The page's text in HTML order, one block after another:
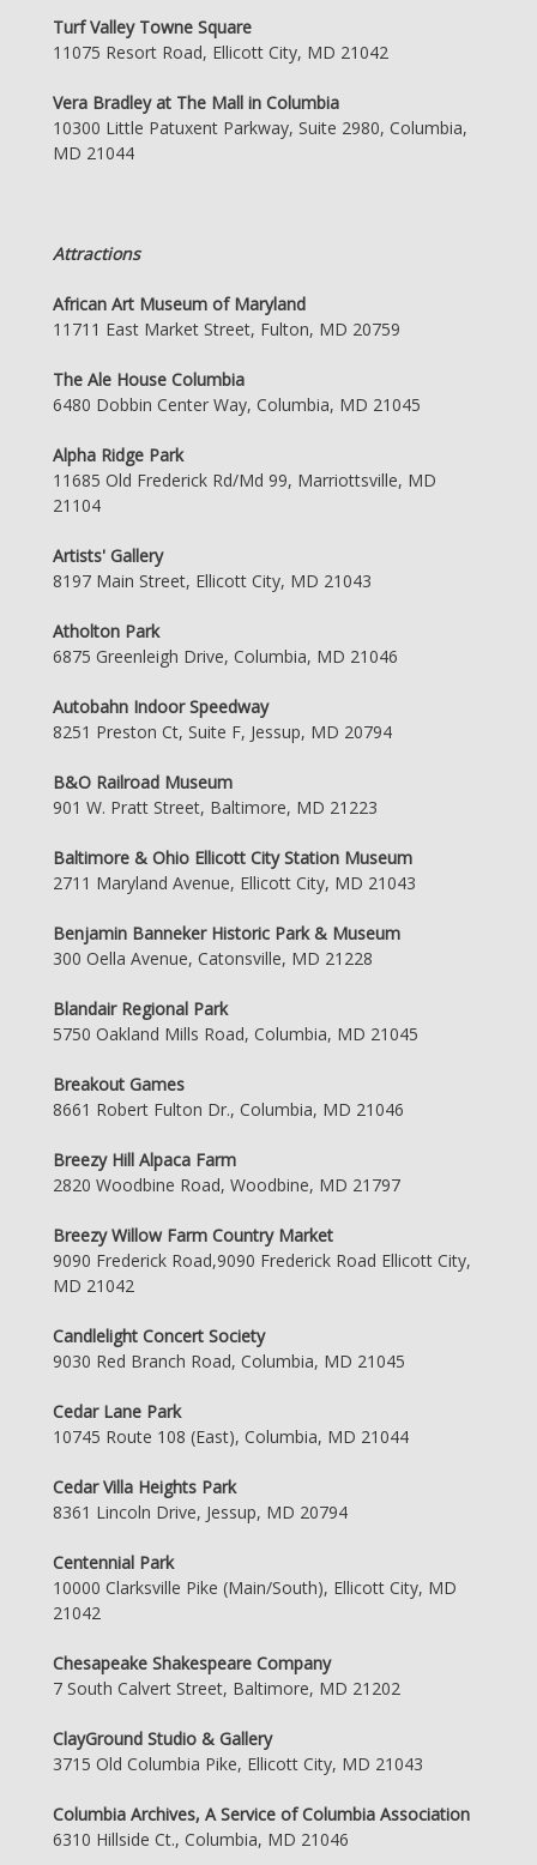
Turf Valley Towne Square
11075 Resort Road, Ellicott City, MD 21042
Vera Bradley at The Mall in Columbia
10300 Little Patuxent Parkway, Suite 2980, Columbia,
MD 21044
Attractions
African Art Museum of Maryland
11711 East Market Street, Fulton, MD 20759
The Ale House Columbia
6480 Dobbin Center Way, Columbia, MD 21045
Alpha Ridge Park
11685 Old Frederick Rd/Md 99, Marriottsville, MD
21104
Artists' Gallery
8197 Main Street, Ellicott City, MD 21043
Atholton Park
6875 Greenleigh Drive, Columbia, MD 21046
Autobahn Indoor Speedway
8251 Preston Ct, Suite F, Jessup, MD 20794
B&O Railroad Museum
901 W. Pratt Street, Baltimore, MD 21223
Baltimore & Ohio Ellicott City Station Museum
2711 Maryland Avenue, Ellicott City, MD 21043
Benjamin Banneker Historic Park & Museum
300 Oella Avenue, Catonsville, MD 21228
Blandair Regional Park
5750 Oakland Mills Road, Columbia, MD 21045
Breakout Games
8661 Robert Fulton Dr., Columbia, MD 21046
Breezy Hill Alpaca Farm
2820 Woodbine Road, Woodbine, MD 21797
Breezy Willow Farm Country Market
9090 Frederick Road,9090 Frederick Road Ellicott City,
MD 21042
Candlelight Concert Society
9030 Red Branch Road, Columbia, MD 21045
Cedar Lane Park
10745 Route 108 (East), Columbia, MD 21044
Cedar Villa Heights Park
8361 Lincoln Drive, Jessup, MD 20794
Centennial Park
10000 Clarksville Pike (Main/South), Ellicott City, MD
21042
Chesapeake Shakespeare Company
7 South Calvert Street, Baltimore, MD 21202
ClayGround Studio & Gallery
3715 Old Columbia Pike, Ellicott City, MD 21043
Columbia Archives, A Service of Columbia Association
6310 Hillside Ct., Columbia, MD 21046